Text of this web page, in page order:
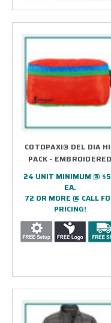
COTOPAXI® DEL DIA
PACK - EMBROIDERED
24 UNIT MINIMUM @
EA.
72 OR MORE @ CALL
PRICING!